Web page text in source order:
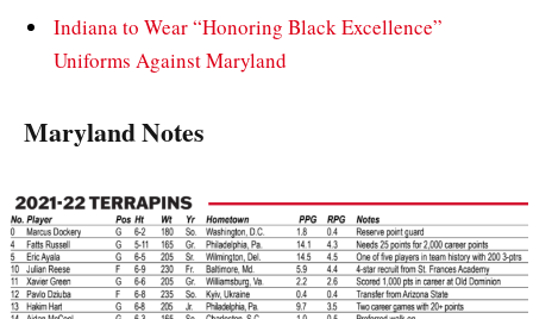
Indiana to Wear “Honoring Black Excellence”
Uniforms Against Maryland
Maryland Notes